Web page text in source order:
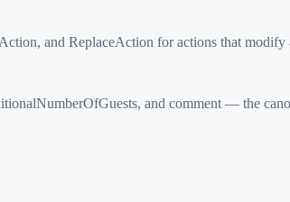
and ReplaceAction for actions that modify
and comment — the